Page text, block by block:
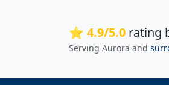
⭐ 4.9/5.0 rating
Serving Aurora and